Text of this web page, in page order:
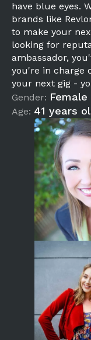
have blue eyes.
brands like
to make your
looking for
ambassador,
you're in charge
your next gig -
Gender: Female
Age: 41 years